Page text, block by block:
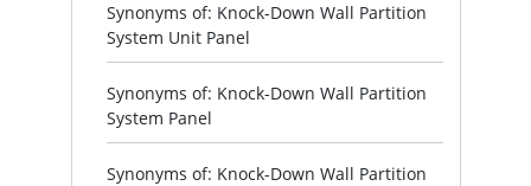
Synonyms of: Knock-Down Wall Partition
System Unit Panel
Synonyms of: Knock-Down Wall Partition
System Panel
Synonyms of: Knock-Down Wall Partition